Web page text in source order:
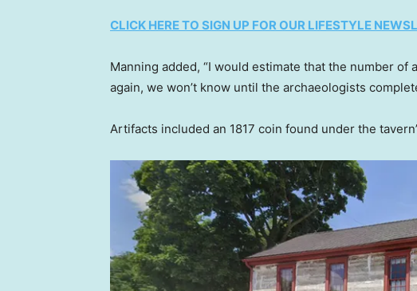
CLICK HERE TO SIGN UP FOR OUR LIFESTYLE
Manning added, “I would estimate that the number
again, we won’t know until the archaeologists
Artifacts included an 1817 coin found under the